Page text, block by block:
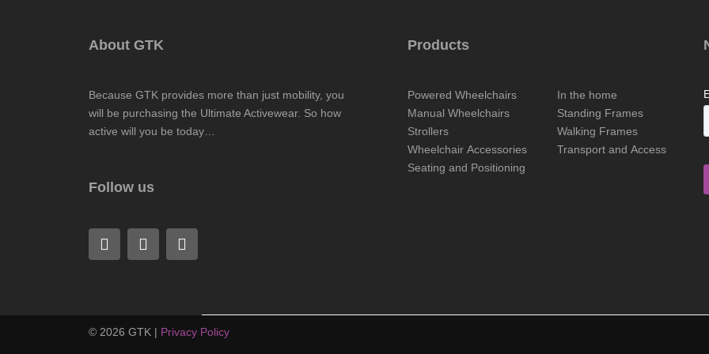
About GTK
Because GTK provides more than just mobility, you
will be purchasing the Ultimate Activewear. So how
active will you be today…
Follow us
F
a
c
o
L
i
n
i
I
n
s
r
Products
Powered Wheelchairs
Manual Wheelchairs
Strollers
Wheelchair Accessories
Seating and Positioning
In the home
Standing Frames
Walking Frames
Transport and Access
© 2026 GTK | Privacy Policy